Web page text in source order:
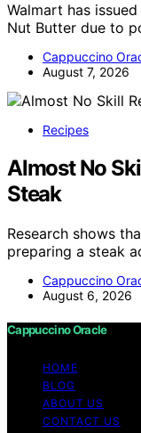
Walmart has
Nut Butter due to
Cappuccino
August 7, 2026
Recipes
Almost No
Steak
Research shows
preparing a steak
Cappuccino
August 6, 2026
Cappuccino Oracle
HOME
BLOG
ABOUT US
CONTACT US